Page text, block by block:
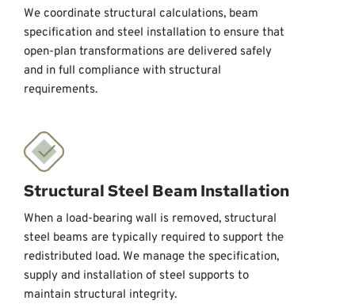
We coordinate structural calculations, beam
specification and steel installation to ensure that
open-plan transformations are delivered safely
and in full compliance with structural
requirements.
Structural Steel Beam Installation
When a load-bearing wall is removed, structural
steel beams are typically required to support the
redistributed load. We manage the specification,
supply and installation of steel supports to
maintain structural integrity.